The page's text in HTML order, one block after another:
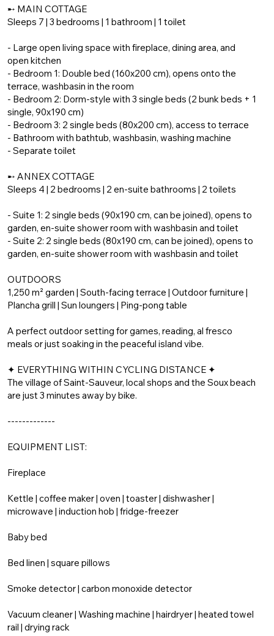
➸ MAIN COTTAGE
Sleeps 7 | 3 bedrooms | 1 bathroom | 1 toilet
- Large open living space with fireplace, dining area, and
open kitchen
- Bedroom 1: Double bed (160x200 cm), opens onto the
terrace, washbasin in the room
- Bedroom 2: Dorm-style with 3 single beds (2 bunk beds + 1
single, 90x190 cm)
- Bedroom 3: 2 single beds (80x200 cm), access to terrace
- Bathroom with bathtub, washbasin, washing machine
- Separate toilet
➸ ANNEX COTTAGE
Sleeps 4 | 2 bedrooms | 2 en-suite bathrooms | 2 toilets
- Suite 1: 2 single beds (90x190 cm, can be joined), opens to
garden, en-suite shower room with washbasin and toilet
- Suite 2: 2 single beds (80x190 cm, can be joined), opens to
garden, en-suite shower room with washbasin and toilet
OUTDOORS
1,250 m² garden | South-facing terrace | Outdoor furniture |
Plancha grill | Sun loungers | Ping-pong table
A perfect outdoor setting for games, reading, al fresco
meals or just soaking in the peaceful island vibe.
✦ EVERYTHING WITHIN CYCLING DISTANCE ✦
The village of Saint-Sauveur, local shops and the Soux beach
are just 3 minutes away by bike.
-------------
EQUIPMENT LIST:
Fireplace
Kettle | coffee maker | oven | toaster | dishwasher |
microwave | induction hob | fridge-freezer
Baby bed
Bed linen | square pillows
Smoke detector | carbon monoxide detector
Vacuum cleaner | Washing machine | hairdryer | heated towel
rail | drying rack